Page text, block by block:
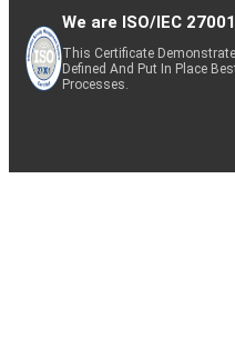
We are ISO/IEC
This Certificate
Defined And Put In Place
Processes.